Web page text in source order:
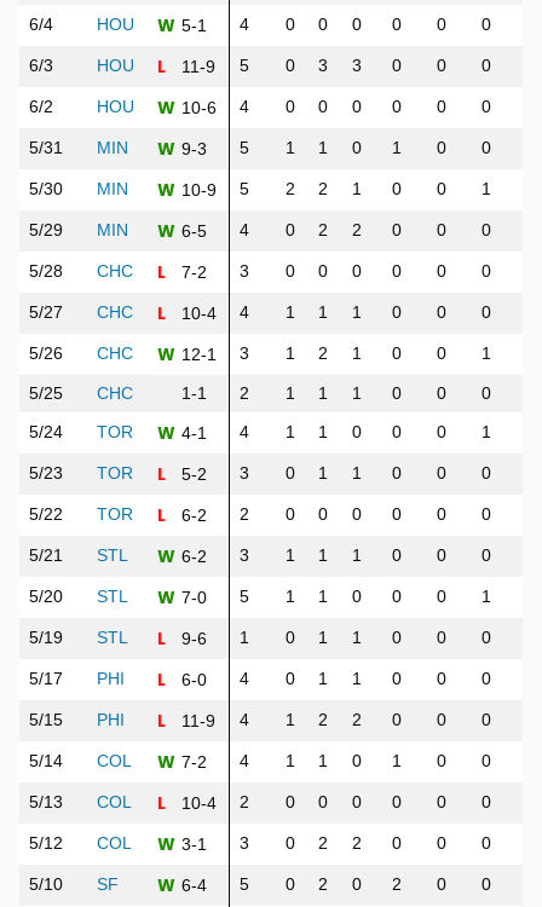
6/4 HOU W 5-1 4 0 0 0 0 0 0
6/3 HOU L 11-9 5 0 3 3 0 0 0
6/2 HOU W 10-6 4 0 0 0 0 0 0
5/31 MIN W 9-3 5 1 1 0 1 0 0
5/30 MIN W 10-9 5 2 2 1 0 0 1
5/29 MIN W 6-5 4 0 2 2 0 0 0
5/28 CHC L 7-2 3 0 0 0 0 0 0
5/27 CHC L 10-4 4 1 1 1 0 0 0
5/26 CHC W 12-1 3 1 2 1 0 0 1
5/25 CHC 1-1 2 1 1 1 0 0 0
5/24
TOR W 4-1 4 1 1 0 0 0 1
5/23 TOR L 5-2 3 0 1 1 0 0 0
5/22 TOR L 6-2 2 0 0 0 0 0 0
5/21 STL W 6-2 3 1 1 1 0 0 0
5/20 STL W 7-0 5 1 1 0 0 0 1
5/19 STL L 9-6 1 0 1 1 0 0 0
5/17 PHI L 6-0 4 0 1 1 0 0 0
5/15 PHI L 11-9 4 1 2 2 0 0 0
5/14 COL W 7-2 4 1 1 0 1 0 0
5/13 COL L 10-4 2 0 0 0 0 0 0
5/12 COL W 3-1 3 0 2 2 0 0 0
5/10 SF W 6-4 5 0 2 0 2 0 0